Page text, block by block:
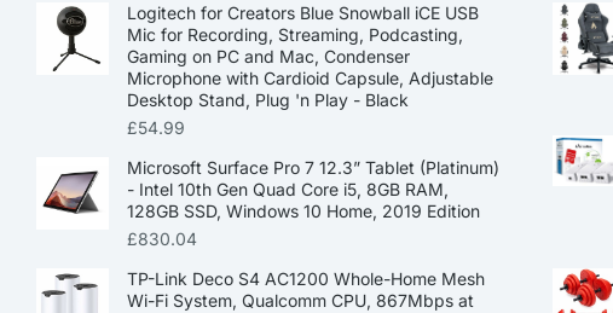
Logitech for Creators Blue Snowball iCE USB
Mic for Recording, Streaming, Podcasting,
Gaming on PC and Mac, Condenser
Microphone with Cardioid Capsule, Adjustable
Desktop Stand, Plug 'n Play - Black
£54.99
Microsoft Surface Pro 7 12.3” Tablet (Platinum)
- Intel 10th Gen Quad Core i5, 8GB RAM,
128GB SSD, Windows 10 Home, 2019 Edition
£830.04
TP-Link Deco S4 AC1200 Whole-Home Mesh
Wi-Fi System, Qualcomm CPU, 867Mbps at